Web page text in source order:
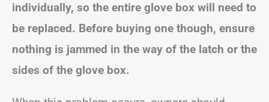
individually, so the entire glove box will need to
be replaced. Before buying one though, ensure
nothing is jammed in the way of the latch or the
sides of the glove box.